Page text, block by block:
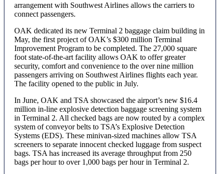
arrangement with Southwest Airlines allows the carriers to
connect passengers.
OAK dedicated its new Terminal 2 baggage claim building in
May, the first project of OAK’s $300 million Terminal
Improvement Program to be completed. The 27,000 square
foot state-of-the-art facility allows OAK to offer greater
security, comfort and convenience to the over nine million
passengers arriving on Southwest Airlines flights each year.
The facility opened to the public in July.
In June, OAK and TSA showcased the airport’s new $16.4
million in-line explosive detection baggage screening system
in Terminal 2. All checked bags are now routed by a complex
system of conveyor belts to TSA’s Explosive Detection
Systems (EDS). These minivan-sized machines allow TSA
screeners to separate innocent checked luggage from suspect
bags. TSA has increased its average throughput from 250
bags per hour to over 1,000 bags per hour in Terminal 2.